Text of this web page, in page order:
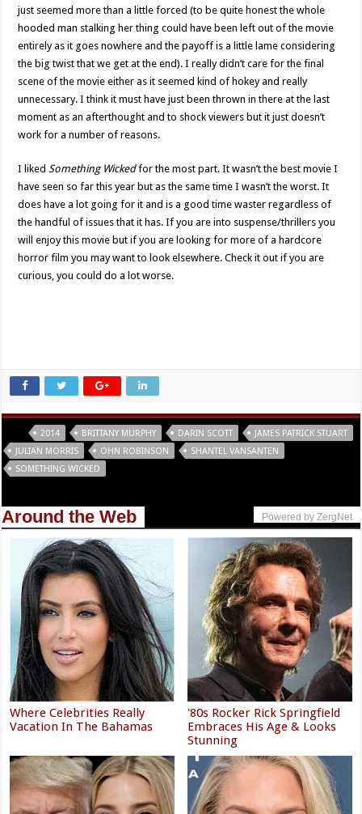
just seemed more than a little forced (to be quite honest the whole
hooded man stalking her thing could have been left out of the movie
entirely as it goes nowhere and the payoff is a little lame considering
the big twist that we get at the end). I really didn’t care for the final
scene of the movie either as it seemed kind of hokey and really
unnecessary. I think it must have just been thrown in there at the last
moment as an afterthought and to shock viewers but it just doesn’t
work for a number of reasons.
I likedSomething Wickedfor the most part. It wasn’t the best movie I
have seen so far this year but as the same time I wasn’t the worst. It
does have a lot going for it and is a good time waster regardless of
the handful of issues that it has. If you are into suspense/thrillers you
will enjoy this movie but if you are looking for more of a hardcore
horror film you may want to look elsewhere. Check it out if you are
curious, you could do a lot worse.
2014 BRITTANY MURPHY DARIN SCOTT
JAMES PATRICK STUART
JULIAN MORRIS
OHN ROBINSON
SHANTEL VANSANTEN
SOMETHING WICKED
Around the Web Powered by ZergNet
Where Celebrities Really
Vacation In The Bahamas
'80s Rocker Rick Springfield
Embraces His Age & Looks
Stunning